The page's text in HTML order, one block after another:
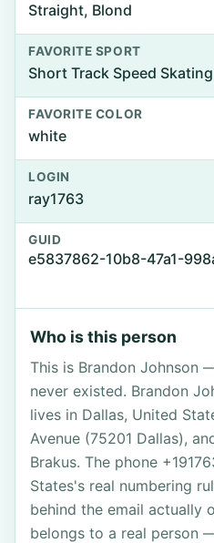
Straight, Blond
FAVORITE SPORT
Short Track Speed Skating
FAVORITE COLOR
white
LOGIN
ray1763
GUID
e5837862-10b8-47a1-
Who is this person
This is Brandon Johnson
never existed. Brandon
lives in Dallas, United
Avenue (75201 Dallas),
Brakus. The phone
States's real numbering
behind the email actually
belongs to a real person